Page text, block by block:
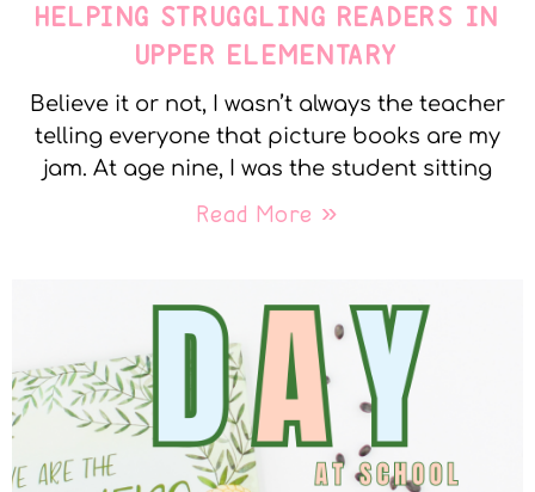
HELPING STRUGGLING READERS IN
UPPER ELEMENTARY
Believe it or not, I wasn’t always the teacher
telling everyone that picture books are my
jam. At age nine, I was the student sitting
Read More »